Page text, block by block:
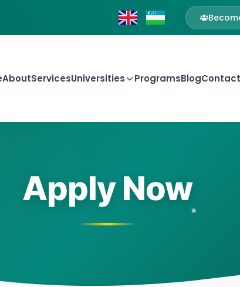
AboutServicesUniversities ProgramsBlogContact
Apply Now